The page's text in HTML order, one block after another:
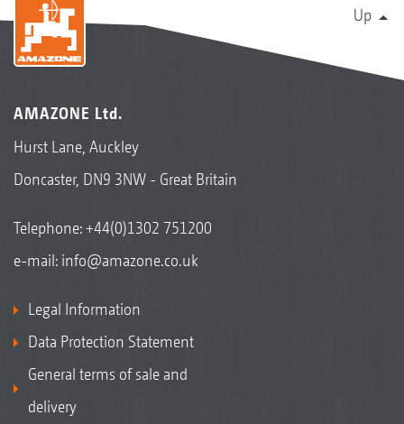
Up
AMAZONE Ltd.
Hurst Lane, Auckley
Doncaster, DN9 3NW - Great Britain
Telephone:+44(0)1302 751200
e-mail: info@amazone.co.uk
Legal Information
Data Protection Statement
General terms of sale and
delivery